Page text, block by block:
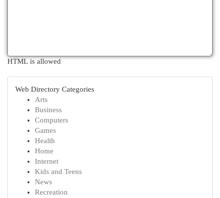
HTML is allowed
Web Directory Categories
Arts
Business
Computers
Games
Health
Home
Internet
Kids and Teens
News
Recreation